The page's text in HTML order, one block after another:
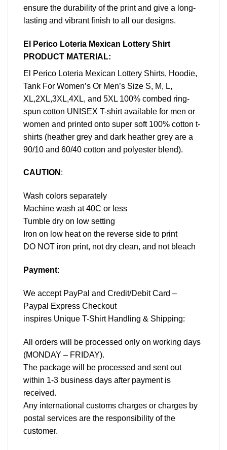
ensure the durability of the print and give a long-
lasting and vibrant finish to all our designs.
El Perico Loteria Mexican Lottery Shirt
PRODUCT MATERIAL:
El Perico Loteria Mexican Lottery Shirts, Hoodie,
Tank For Women’s Or Men’s Size S, M, L,
XL,2XL,3XL,4XL, and 5XL 100% combed ring-
spun cotton UNISEX T-shirt available for men or
women and printed onto super soft 100% cotton t-
shirts (heather grey and dark heather grey are a
90/10 and 60/40 cotton and polyester blend).
CAUTION :
Wash colors separately
Machine wash at 40C or less
Tumble dry on low setting
Iron on low heat on the reverse side to print
DO NOT iron print, not dry clean, and not bleach
Payment:
We accept PayPal and Credit/Debit Card –
Paypal Express Checkout
inspires Unique T-Shirt Handling & Shipping:
All orders will be processed only on working days
(MONDAY – FRIDAY).
The package will be processed and sent out
within 1-3 business days after payment is
received.
Any international customs charges or charges by
postal services are the responsibility of the
customer.